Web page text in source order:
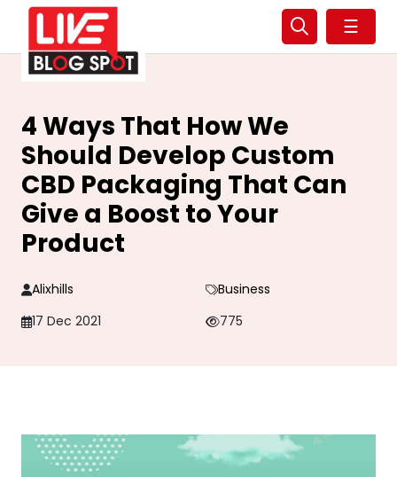
☰
4 Ways That How We
Should Develop Custom
CBD Packaging That Can
Give a Boost to Your
Product
Alixhills
Business
17 Dec 2021
775